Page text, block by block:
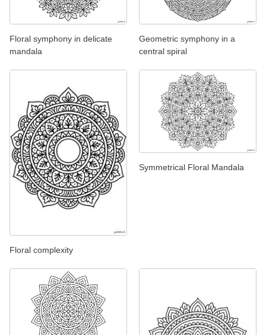
Floral symphony in delicate
mandala
Geometric symphony in a
central spiral
Floral complexity
Symmetrical Floral Mandala